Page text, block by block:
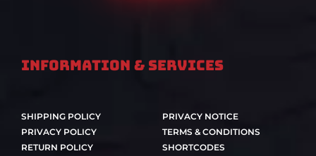
Information & Services
SHIPPING POLICY
PRIVACY POLICY
RETURN POLICY
PRIVACY NOTICE
TERMS & CONDITIONS
SHORTCODES